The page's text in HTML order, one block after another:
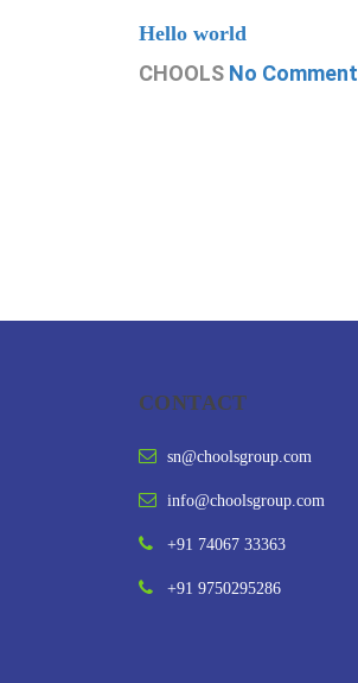
Hello world
CHOOLS No Comment
CONTACT
sn@choolsgroup.com
info@choolsgroup.com
+91 74067 33363
+91 9750295286